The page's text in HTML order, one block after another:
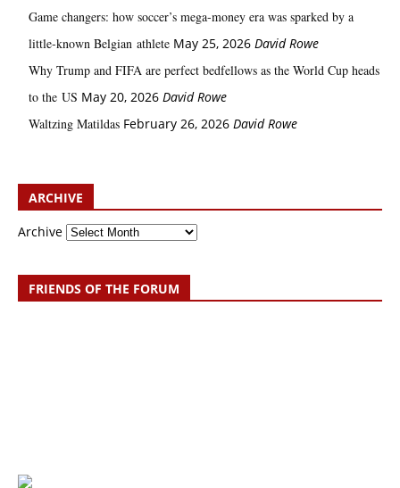
Game changers: how soccer’s mega‑money era was sparked by a
little‑known Belgian athlete May 25, 2026 David Rowe
Why Trump and FIFA are perfect bedfellows as the World Cup heads
to the US May 20, 2026 David Rowe
Waltzing Matildas February 26, 2026 David Rowe
ARCHIVE
Archive
FRIENDS OF THE FORUM